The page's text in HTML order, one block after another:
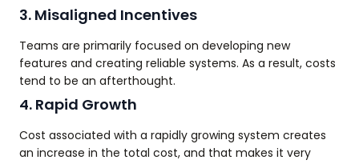
3. Misaligned Incentives
Teams are primarily focused on developing new
features and creating reliable systems. As a result, costs
tend to be an afterthought.
4. Rapid Growth
Cost associated with a rapidly growing system creates
an increase in the total cost, and that makes it very